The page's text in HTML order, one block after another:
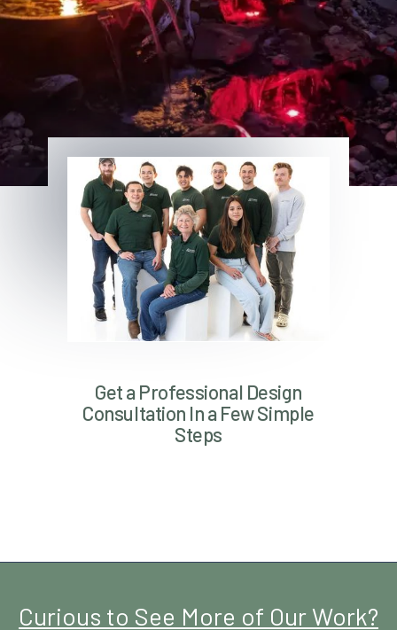
Get a Professional Design
Consultation In a Few Simple
Steps
Curious to See More of Our Work?